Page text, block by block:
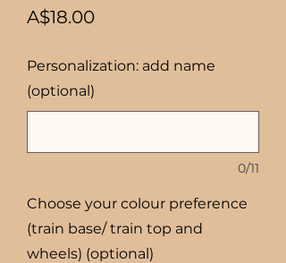
A$18.00Price
Personalization: add name
(optional)
0/11
Choose your colour preference
(train base/ train top and
wheels) (optional)